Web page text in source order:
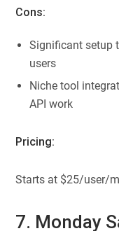
Cons:
Significant setup
users
Niche tool
API work
Pricing:
Starts at $25/user/
7. Monday